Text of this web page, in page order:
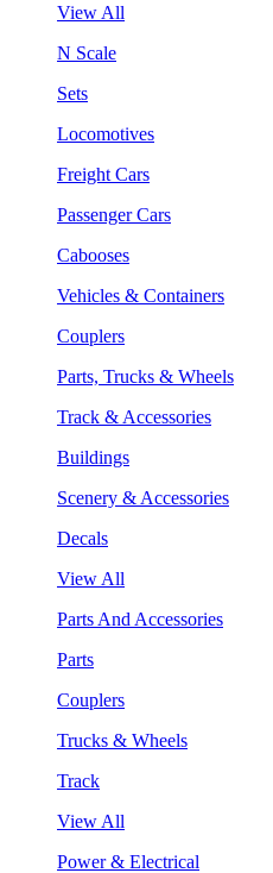
View All
N Scale
Sets
Locomotives
Freight Cars
Passenger Cars
Cabooses
Vehicles & Containers
Couplers
Parts, Trucks & Wheels
Track & Accessories
Buildings
Scenery & Accessories
Decals
View All
Parts And Accessories
Parts
Couplers
Trucks & Wheels
Track
View All
Power & Electrical